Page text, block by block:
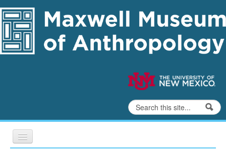
Skip to content
Skip to navigation
Search form
Search